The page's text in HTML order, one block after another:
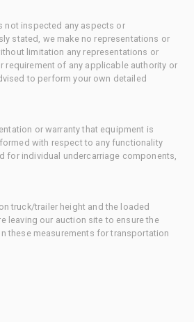
not inspected any aspects or
stated, we make no representations or
limitation any representations or
of any applicable authority or
to perform your own detailed
or warranty that equipment is
with respect to any functionality
for individual undercarriage components,
truck/trailer height and the loaded
leaving our auction site to ensure the
these measurements for transportation